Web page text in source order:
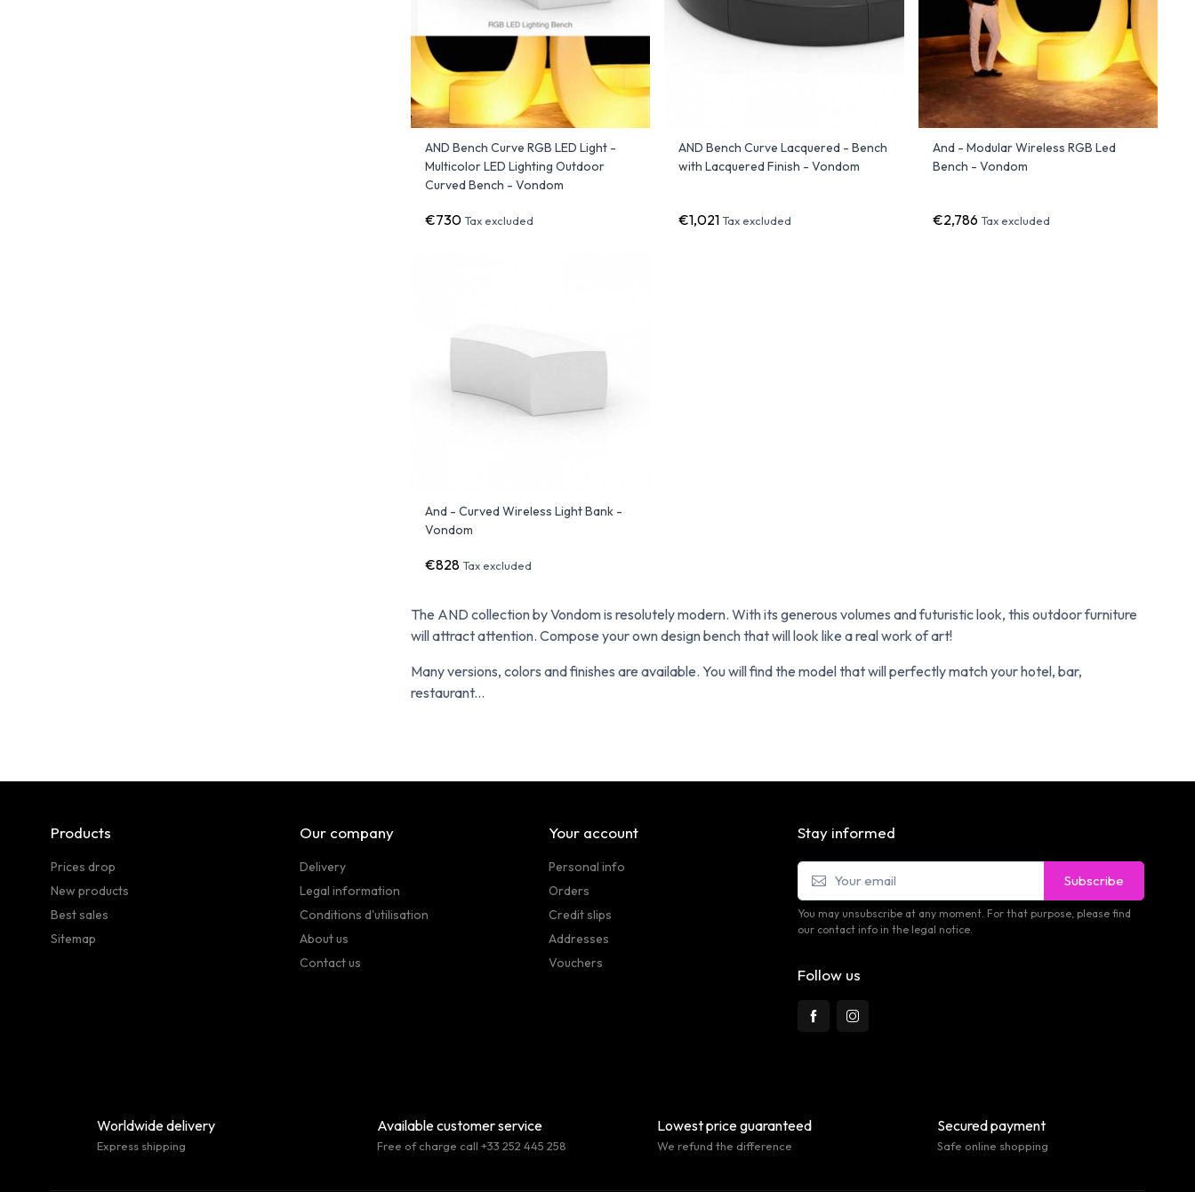
The AND collection by Vondom is resolutely modern. With its generous volumes and futuristic look, this outdoor furniture
will attract attention. Compose your own design bench that will look like a real work of art!
Many versions, colors and finishes are available. You will find the model that will perfectly match your hotel, bar,
restaurant...
AND Bench Curve RGB LED Light -
Multicolor LED Lighting Outdoor
Curved Bench - Vondom
€730Tax excluded
AND Bench Curve Lacquered - Bench
with Lacquered Finish - Vondom
€1,021 Tax excluded
And - Modular Wireless RGB Led
Bench - Vondom
€2,786 Tax excluded
And - Curved Wireless Light Bank -
Vondom
€828Tax excluded
Products
Prices drop
New products
Best sales
Sitemap
Our company
Delivery
Legal information
Conditions d'utilisation
About us
Contact us
Your account
Personal info
Orders
Credit slips
Addresses
Vouchers
Stay informed
Subscribe
You may unsubscribe at any moment. For that purpose, please find
our contact info in the legal notice.
Follow us
Worldwide delivery
Express shipping
Available customer service
Free of charge call +33 252 445 258
Lowest price guaranteed
We refund the difference
Secured payment
Safe online shopping